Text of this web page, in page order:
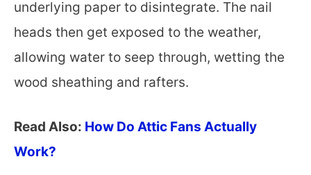
underlying paper to disintegrate. The nail
heads then get exposed to the weather,
allowing water to seep through, wetting the
wood sheathing and rafters.
Read Also: How Do Attic Fans Actually
Work?